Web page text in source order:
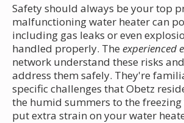
Safety should always be your top
malfunctioning water heater can
including gas leaks or even
handled properly. The experienced
network understand these risks
address them safely. They're
specific challenges that Obetz
the humid summers to the
put extra strain on your water